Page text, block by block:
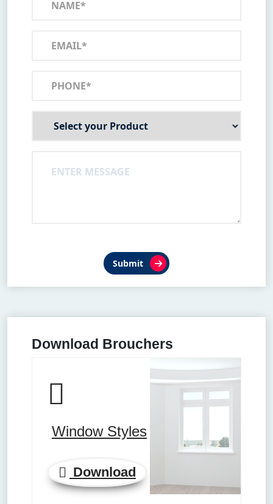
Submit
Download Brouchers
Window Styles
Download